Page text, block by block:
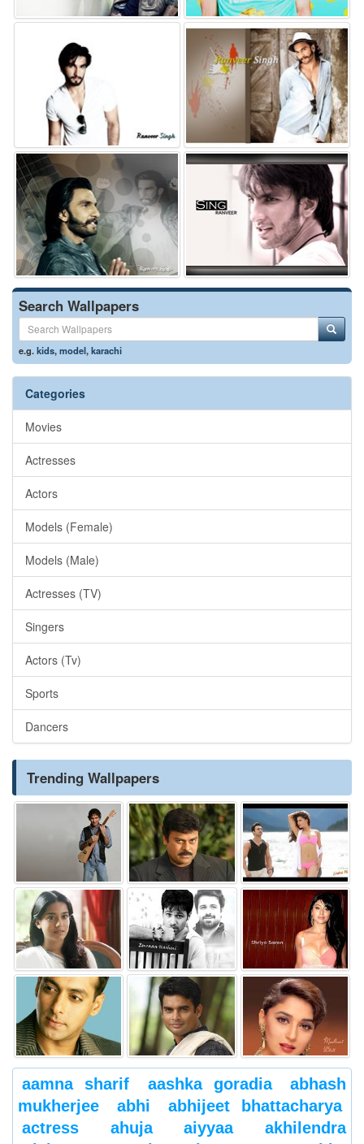
Search Wallpapers
e.g.kids,model,karachi
Categories
Movies
Actresses
Actors
Models (Female)
Models (Male)
Actresses (TV)
Singers
Actors (Tv)
Sports
Dancers
Trending Wallpapers
aamna sharif aashka goradia
abhash
mukherjee
abhi
abhijeet bhattacharya
actress
ahuja aiyyaa
akhilendra